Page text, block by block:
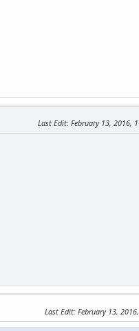
Last Edit: February 13, 2016,
Last Edit: February 13,